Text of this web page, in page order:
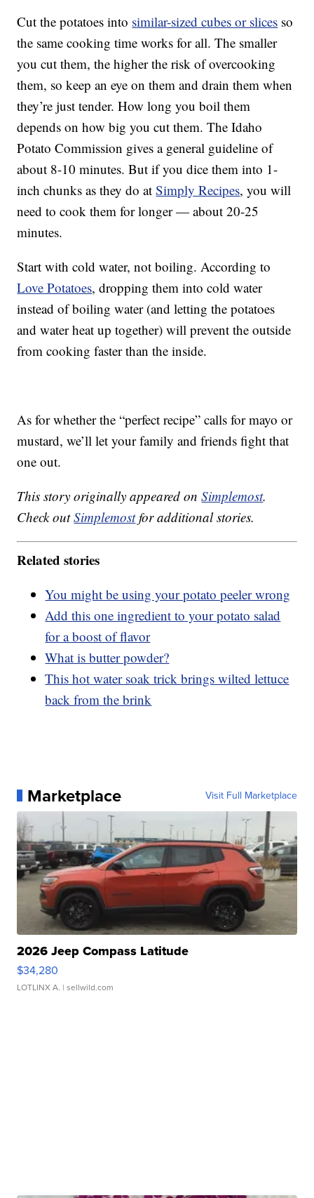
Cut the potatoes into similar-sized cubes or slices so
the same cooking time works for all. The smaller
you cut them, the higher the risk of overcooking
them, so keep an eye on them and drain them when
they’re just tender. How long you boil them
depends on how big you cut them. The Idaho
Potato Commission gives a general guideline of
about 8-10 minutes. But if you dice them into 1-
inch chunks as they do atSimply Recipes, you will
need to cook them for longer — about 20-25
minutes.
Start with cold water, not boiling. According to
Love Potatoes, dropping them into cold water
instead of boiling water (and letting the potatoes
and water heat up together) will prevent the outside
from cooking faster than the inside.
As for whether the “perfect recipe” calls for mayo or
mustard, we’ll let your family and friends fight that
one out.
This story originally appeared onSimplemost.
Check outSimplemostfor additional stories.
Related stories
You might be using your potato peeler wrong
Add this one ingredient to your potato salad
for a boost of flavor
What is butter powder?
This hot water soak trick brings wilted lettuce
back from the brink
Marketplace Visit Full Marketplace
2026 Jeep Compass Latitude
$34,280
LOTLINX A. | sellwild.com